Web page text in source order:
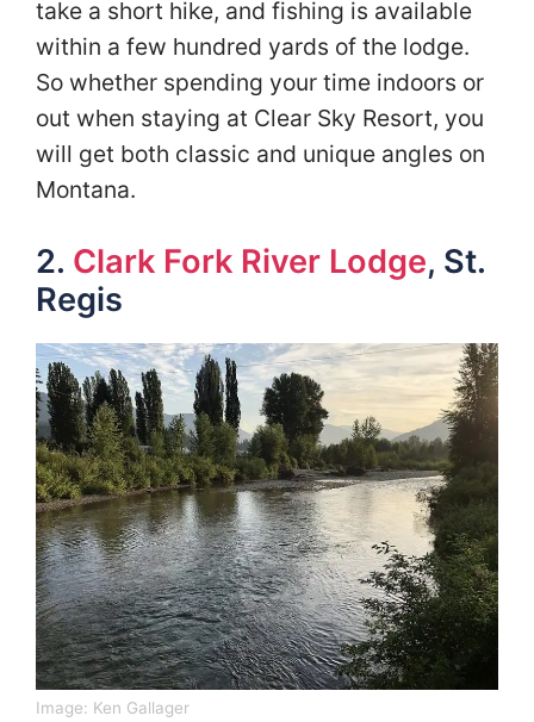
take a short hike, and fishing is available
within a few hundred yards of the lodge.
So whether spending your time indoors or
out when staying at Clear Sky Resort, you
will get both classic and unique angles on
Montana.
2. Clark Fork River Lodge, St.
Regis
Image: Ken Gallager